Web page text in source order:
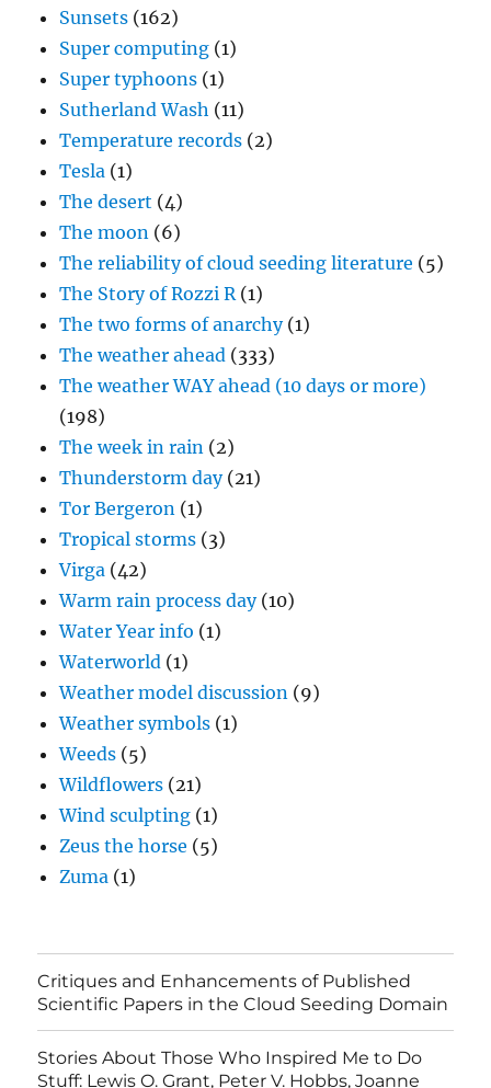
Sunsets (162)
Super computing (1)
Super typhoons (1)
Sutherland Wash (11)
Temperature records (2)
Tesla (1)
The desert (4)
The moon (6)
The reliability of cloud seeding literature (5)
The Story of Rozzi R(1)
The two forms of anarchy(1)
The weather ahead (333)
The weather WAY ahead (10 days or more)
(198)
The week in rain (2)
Thunderstorm day(21)
Tor Bergeron (1)
Tropical storms (3)
Virga (42)
Warm rain process day(10)
Water Year info (1)
Waterworld (1)
Weather model discussion (9)
Weather symbols (1)
Weeds (5)
Wildflowers (21)
Wind sculpting (1)
Zeus the horse (5)
Zuma (1)
Critiques and Enhancements of Published
Scientific Papers in the Cloud Seeding Domain
Stories About Those Who Inspired Me to Do
Stuff: Lewis O. Grant, Peter V. Hobbs, Joanne